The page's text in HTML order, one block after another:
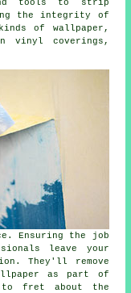
tools to strip
the integrity of
of wallpaper,
vinyl coverings,
. Ensuring the job
leave your
They'll remove
as part of
fret about the